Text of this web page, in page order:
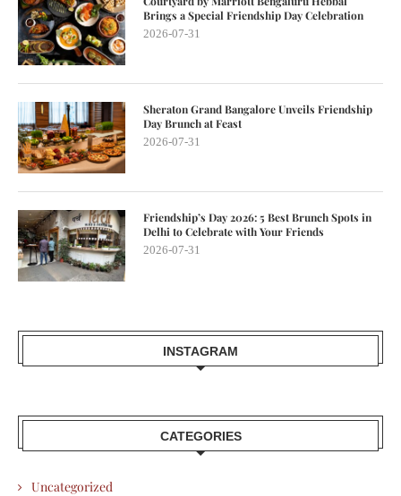
Brings a Special Friendship Day Celebration
2026-07-31
Sheraton Grand Bangalore Unveils Friendship
Day Brunch at Feast
2026-07-31
Friendship’s Day 2026: 5 Best Brunch Spots in
Delhi to Celebrate with Your Friends
2026-07-31
INSTAGRAM
CATEGORIES
Uncategorized